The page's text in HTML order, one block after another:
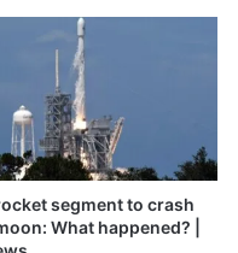
segment to crash
What happened? |